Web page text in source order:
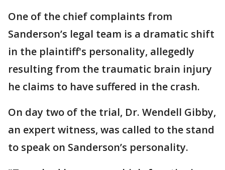
One of the chief complaints from
Sanderson’s legal team is a dramatic shift
in the plaintiff's personality, allegedly
resulting from the traumatic brain injury
he claims to have suffered in the crash.
On day two of the trial, Dr. Wendell Gibby,
an expert witness, was called to the stand
to speak on Sanderson’s personality.